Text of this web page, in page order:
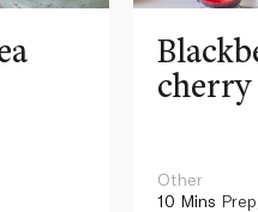
Other
10 Mins